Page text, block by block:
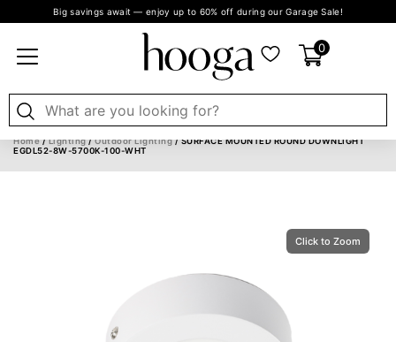
Big savings await — enjoy up to 60% off during our Garage Sale!
0
Home/Lighting/Outdoor Lighting/ SURFACE MOUNTED ROUND DOWNLIGHT
EGDL52-8W-5700K-100-WHT
Click to Zoom